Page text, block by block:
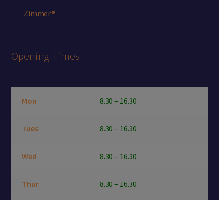
Zimmer®
Opening Times
Mon 8.30 – 16.30
Tues 8.30 – 16.30
Wed 8.30 – 16.30
Thur 8.30 – 16.30